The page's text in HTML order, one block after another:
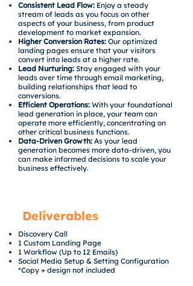
Consistent Lead Flow: Enjoy a steady
stream of leads as you focus on other
aspects of your business, from product
development to market expansion.
Higher Conversion Rates: Our optimized
landing pages ensure that your visitors
convert into leads at a higher rate.
Lead Nurturing: Stay engaged with your
leads over time through email marketing,
building relationships that lead to
conversions.
Efficient Operations: With your foundational
lead generation in place, your team can
operate more efficiently, concentrating on
other critical business functions.
Data-Driven Growth: As your lead
generation becomes more data-driven, you
can make informed decisions to scale your
business effectively.
Deliverables
Discovery Call
1 Custom Landing Page
1 Workflow (Up to 12 Emails)
Social Media Setup & Setting Configuration
*Copy + design not included